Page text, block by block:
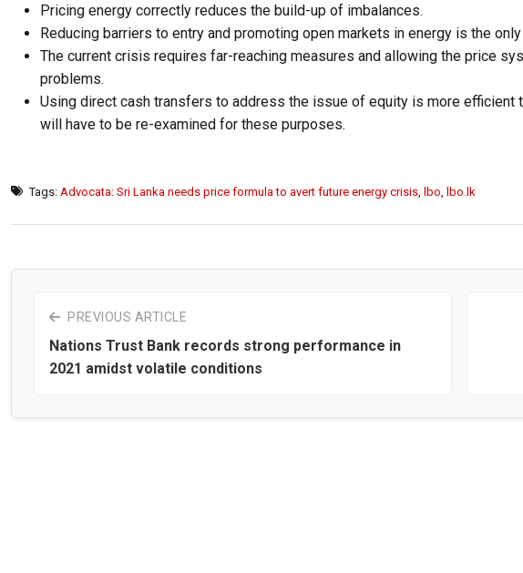
Pricing energy correctly reduces the build-up of imbalances.
Reducing barriers to entry and promoting open markets in energy is the
The current crisis requires far-reaching measures and allowing the price
problems.
Using direct cash transfers to address the issue of equity is more efficient
will have to be re-examined for these purposes.
Tags: Advocata: Sri Lanka needs price formula to avert future energy crisis lbo lbo.lk
PREVIOUS ARTICLE
Nations Trust Bank records strong performance in
2021 amidst volatile conditions